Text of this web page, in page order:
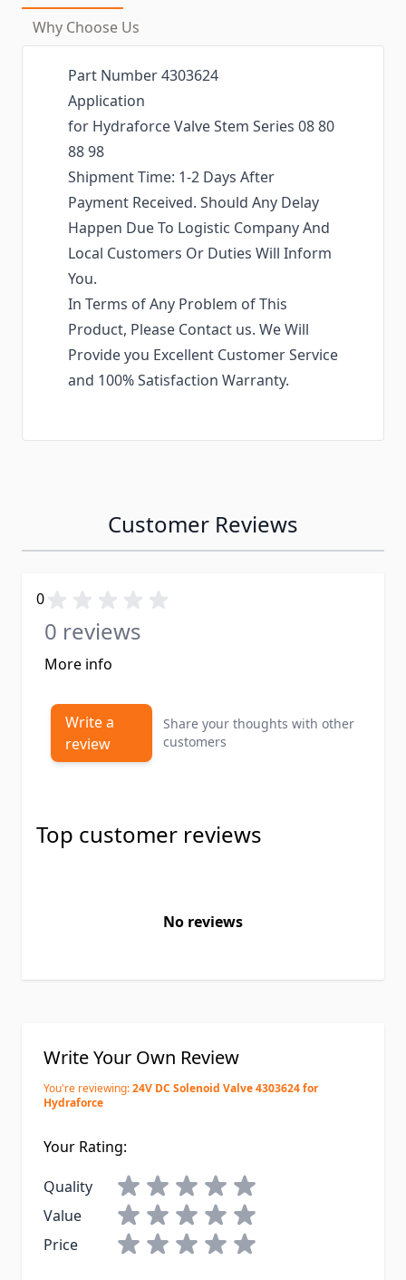
Why Choose Us
Part Number 4303624
Application
for Hydraforce Valve Stem Series 08 80
88 98
Shipment Time: 1-2 Days After
Payment Received. Should Any Delay
Happen Due To Logistic Company And
Local Customers Or Duties Will Inform
You.
In Terms of Any Problem of This
Product, Please Contact us. We Will
Provide you Excellent Customer Service
and 100% Satisfaction Warranty.
Customer Reviews
0
0 reviews
More info
Write a
review
Share your thoughts with other
customers
Top customer reviews
No reviews
Write Your Own Review
You're reviewing:24V DC Solenoid Valve 4303624 for
Hydraforce
Your Rating:
Quality
Value
Price